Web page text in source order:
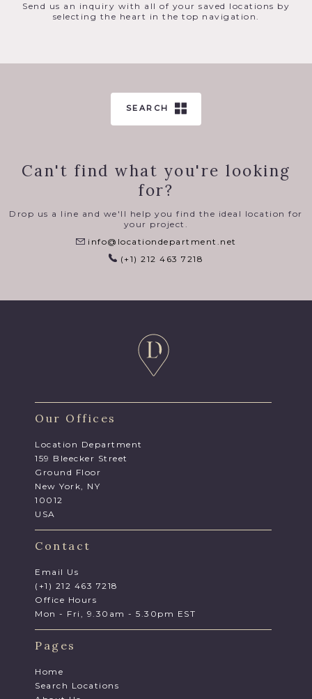
Send us an inquiry with all of your saved locations by
selecting the heart in the top navigation.
SEARCH
Can't find what you're looking
for?
Drop us a line and we'll help you find the ideal location for
your project.
info@locationdepartment.net
(+1) 212 463 7218
Our Offices
Location Department
159 Bleecker Street
Ground Floor
New York, NY
10012
USA
Contact
Email Us
(+1) 212 463 7218
Office Hours
Mon - Fri, 9.30am - 5.30pm EST
Pages
Home
Search Locations